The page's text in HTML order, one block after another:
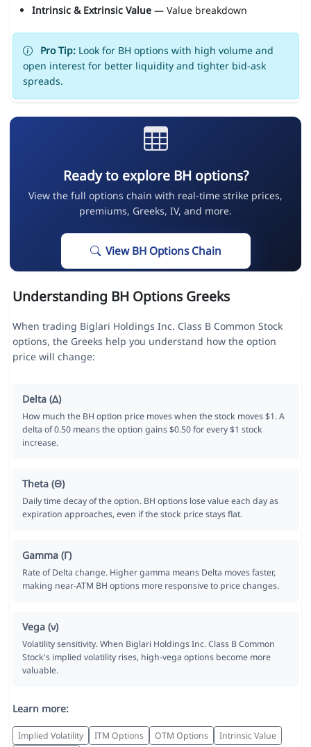
Intrinsic & Extrinsic Value— Value breakdown
Pro Tip:Look for BH options with high volume and
open interest for better liquidity and tighter bid-ask
spreads.
Ready to explore BH options?
View the full options chain with real-time strike prices,
premiums, Greeks, IV, and more.
View BH Options Chain
Understanding BH Options Greeks
When trading Biglari Holdings Inc. Class B Common Stock
options, the Greeks help you understand how the option
price will change:
Delta (Δ)
How much the BH option price moves when the stock moves $1. A
delta of 0.50 means the option gains $0.50 for every $1 stock
increase.
Theta (Θ)
Daily time decay of the option. BH options lose value each day as
expiration approaches, even if the stock price stays flat.
Gamma (Γ)
Rate of Delta change. Higher gamma means Delta moves faster,
making near-ATM BH options more responsive to price changes.
Vega (ν)
Volatility sensitivity. When Biglari Holdings Inc. Class B Common
Stock's implied volatility rises, high-vega options become more
valuable.
Learn more:
Implied Volatility ITM Options OTM Options
Intrinsic Value